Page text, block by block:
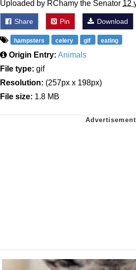
Uploaded by RChamy the Senator 12
Share Pin Download
hampsters celery gif eating
Origin Entry: Animals
File type: gif
Resolution: (257px x 198px)
File size: 1.8 MB